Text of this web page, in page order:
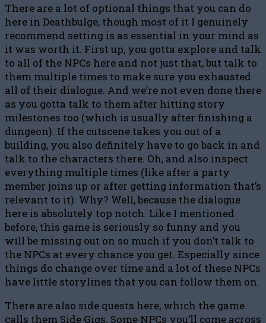
There are a lot of optional things that you can do
here in Deathbulge, though most of it I genuinely
recommend setting is as essential in your mind as
it was worth it. First up, you gotta explore and talk
to all of the NPCs here and not just that, but talk to
them multiple times to make sure you exhausted
all of their dialogue. And we’re not even done there
as you gotta talk to them after hitting story
milestones too (which is usually after finishing a
dungeon). If the cutscene takes you out of a
building, you also definitely have to go back in and
talk to the characters there. Oh, and also inspect
everything multiple times (like after a party
member joins up or after getting information that’s
relevant to it). Why? Well, because the dialogue
here is absolutely top notch. Like I mentioned
before, this game is seriously so funny and you
will be missing out on so much if you don’t talk to
the NPCs at every chance you get. Especially since
things do change over time and a lot of these NPCs
have little storylines that you can follow them on.
There are also side quests here, which the game
calls them Side Gigs. Some NPCs you’ll come across